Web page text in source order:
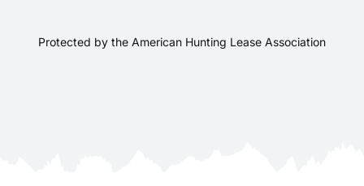
Protected by the American Hunting Lease Association